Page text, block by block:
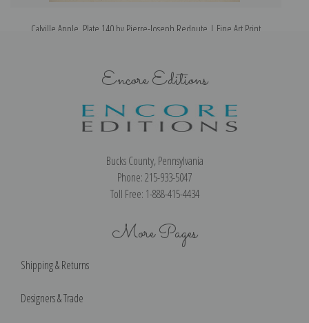
Calville Apple, Plate 140 by Pierre-Joseph Redoute | Fine Art Print
Encore Editions
Bucks County, Pennsylvania
Phone: 215-933-5047
Toll Free: 1-888-415-4434
More Pages
Shipping & Returns
Designers & Trade